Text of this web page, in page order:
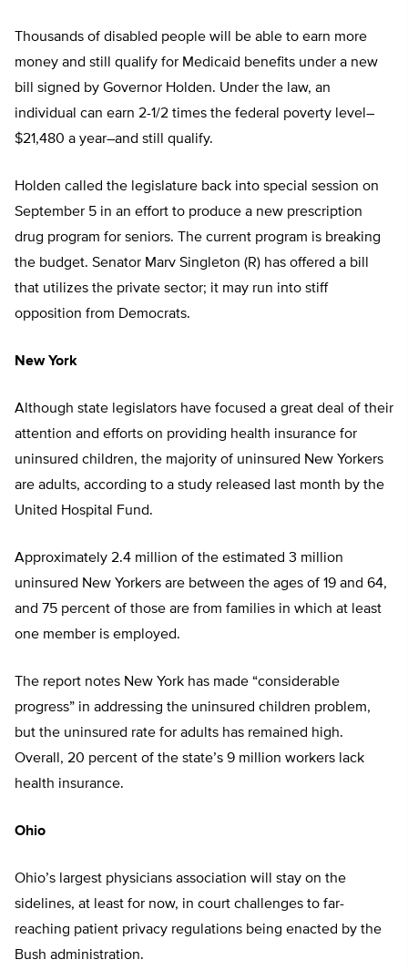
Thousands of disabled people will be able to earn more
money and still qualify for Medicaid benefits under a new
bill signed by Governor Holden. Under the law, an
individual can earn 2-1/2 times the federal poverty level–
$21,480 a year–and still qualify.
Holden called the legislature back into special session on
September 5 in an effort to produce a new prescription
drug program for seniors. The current program is breaking
the budget. Senator Marv Singleton (R) has offered a bill
that utilizes the private sector; it may run into stiff
opposition from Democrats.
New York
Although state legislators have focused a great deal of their
attention and efforts on providing health insurance for
uninsured children, the majority of uninsured New Yorkers
are adults, according to a study released last month by the
United Hospital Fund.
Approximately 2.4 million of the estimated 3 million
uninsured New Yorkers are between the ages of 19 and 64,
and 75 percent of those are from families in which at least
one member is employed.
The report notes New York has made “considerable
progress” in addressing the uninsured children problem,
but the uninsured rate for adults has remained high.
Overall, 20 percent of the state’s 9 million workers lack
health insurance.
Ohio
Ohio’s largest physicians association will stay on the
sidelines, at least for now, in court challenges to far-
reaching patient privacy regulations being enacted by the
Bush administration.